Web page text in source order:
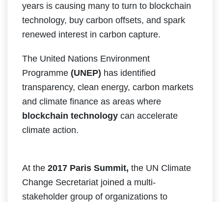
years is causing many to turn to blockchain
technology, buy carbon offsets, and spark
renewed interest in carbon capture.
The United Nations Environment
Programme (UNEP) has identified
transparency, clean energy, carbon markets
and climate finance as areas where
blockchain technology can accelerate
climate action.
At the 2017 Paris Summit, the UN Climate
Change Secretariat joined a multi-
stakeholder group of organizations to